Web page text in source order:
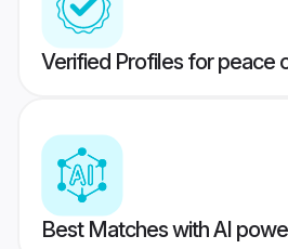
Verified Profiles for peace
Best Matches with AI